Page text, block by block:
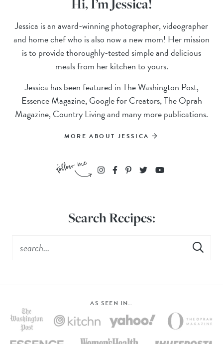
Hi, I’m Jessica!
Jessica is an award-winning photographer, videographer
and home chef who is also now a new mom! Her mission
is to provide thoroughly-tested simple and delicious
meals from her kitchen to yours.
Jessica has been featured in The Washington Post,
Essence Magazine, Google for Creators, The Oprah
Magazine, Country Living and many more publications.
MORE ABOUT JESSICA
Search Recipes:
AS SEEN IN…